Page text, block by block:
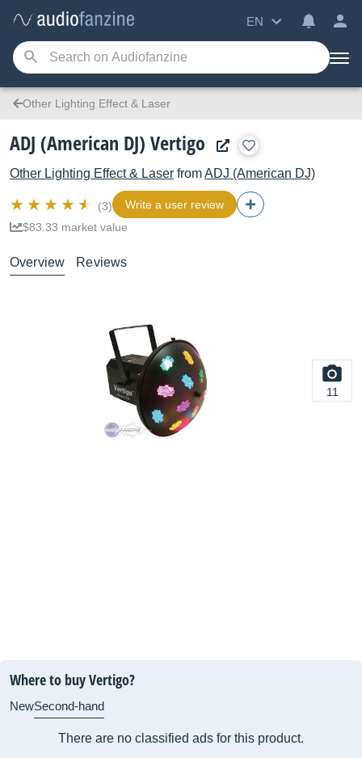
EN
Other Lighting Effect & Laser
ADJ (American DJ) Vertigo
Other Lighting Effect & Laser fromADJ (American DJ)
(3)
Write a user review
$83.33 market value
Overview Reviews
11
Where to buy Vertigo?
NewSecond-hand
There are no classified ads for this product.